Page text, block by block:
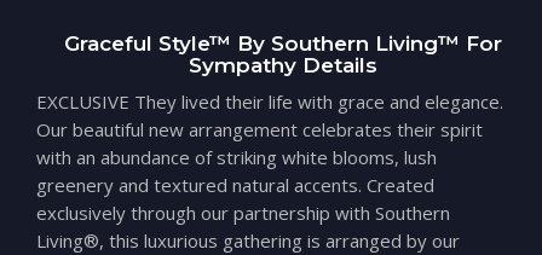
Graceful Style™ By Southern Living™ For
Sympathy Details
EXCLUSIVE They lived their life with grace and elegance.
Our beautiful new arrangement celebrates their spirit
with an abundance of striking white blooms, lush
greenery and textured natural accents. Created
exclusively through our partnership with Southern
Living®, this luxurious gathering is arranged by our